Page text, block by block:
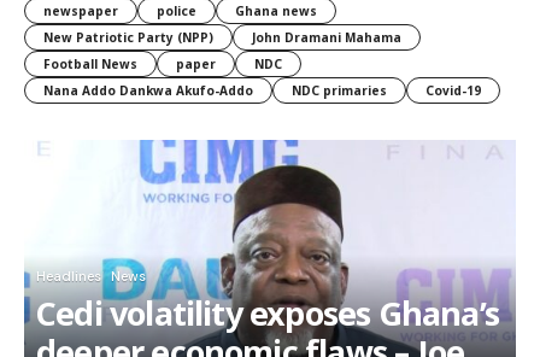
newspaper
police
Ghana news
New Patriotic Party (NPP)
John Dramani Mahama
Football News
paper
NDC
Nana Addo Dankwa Akufo-Addo
NDC primaries Covid-19
Headlines News
Cedi volatility exposes Ghana’s